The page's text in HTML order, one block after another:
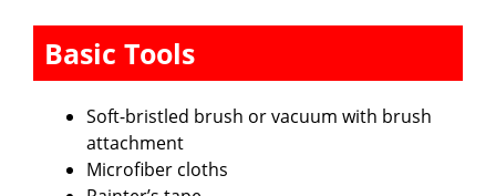
Basic Tools
Soft-bristled brush or vacuum with brush
attachment
Microfiber cloths